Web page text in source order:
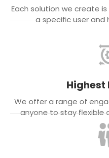
Each solution we create
a specific user and
We offer a range of
anyone to stay flexible